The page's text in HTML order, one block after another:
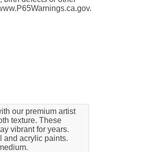
our premium artist
texture. These
vibrant for years.
and acrylic paints.